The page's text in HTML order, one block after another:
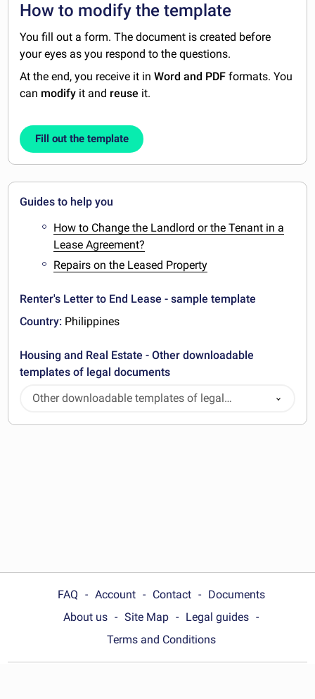
How to modify the template
You fill out a form. The document is created before
your eyes as you respond to the questions.
At the end, you receive it inWord and PDF formats. You
can modify it and reuse it.
Fill out the template
Guides to help you
How to Change the Landlord or the Tenant in a
Lease Agreement?
Repairs on the Leased Property
Renter's Letter to End Lease - sample template
Country: Philippines
Housing and Real Estate - Other downloadable
templates of legal documents
Other downloadable templates of legal
documents
FAQ Account Contact
Documents
About us
Site Map
Legal guides
Terms and Conditions